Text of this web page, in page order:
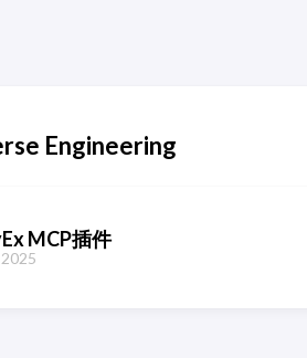
Engineering
MCP插件